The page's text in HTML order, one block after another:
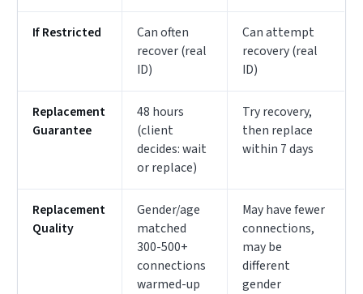
If Restricted
Can often
recover (real
ID)
Can attempt
recovery (real
ID)
Replacement
Guarantee
48 hours
(client
decides: wait
or replace)
Try recovery,
then replace
within 7 days
Replacement
Quality
Gender/age
matched
300-500+
connections
warmed-up
May have fewer
connections,
may be
different
gender